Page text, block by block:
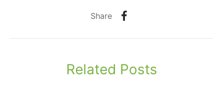
Share
Related Posts